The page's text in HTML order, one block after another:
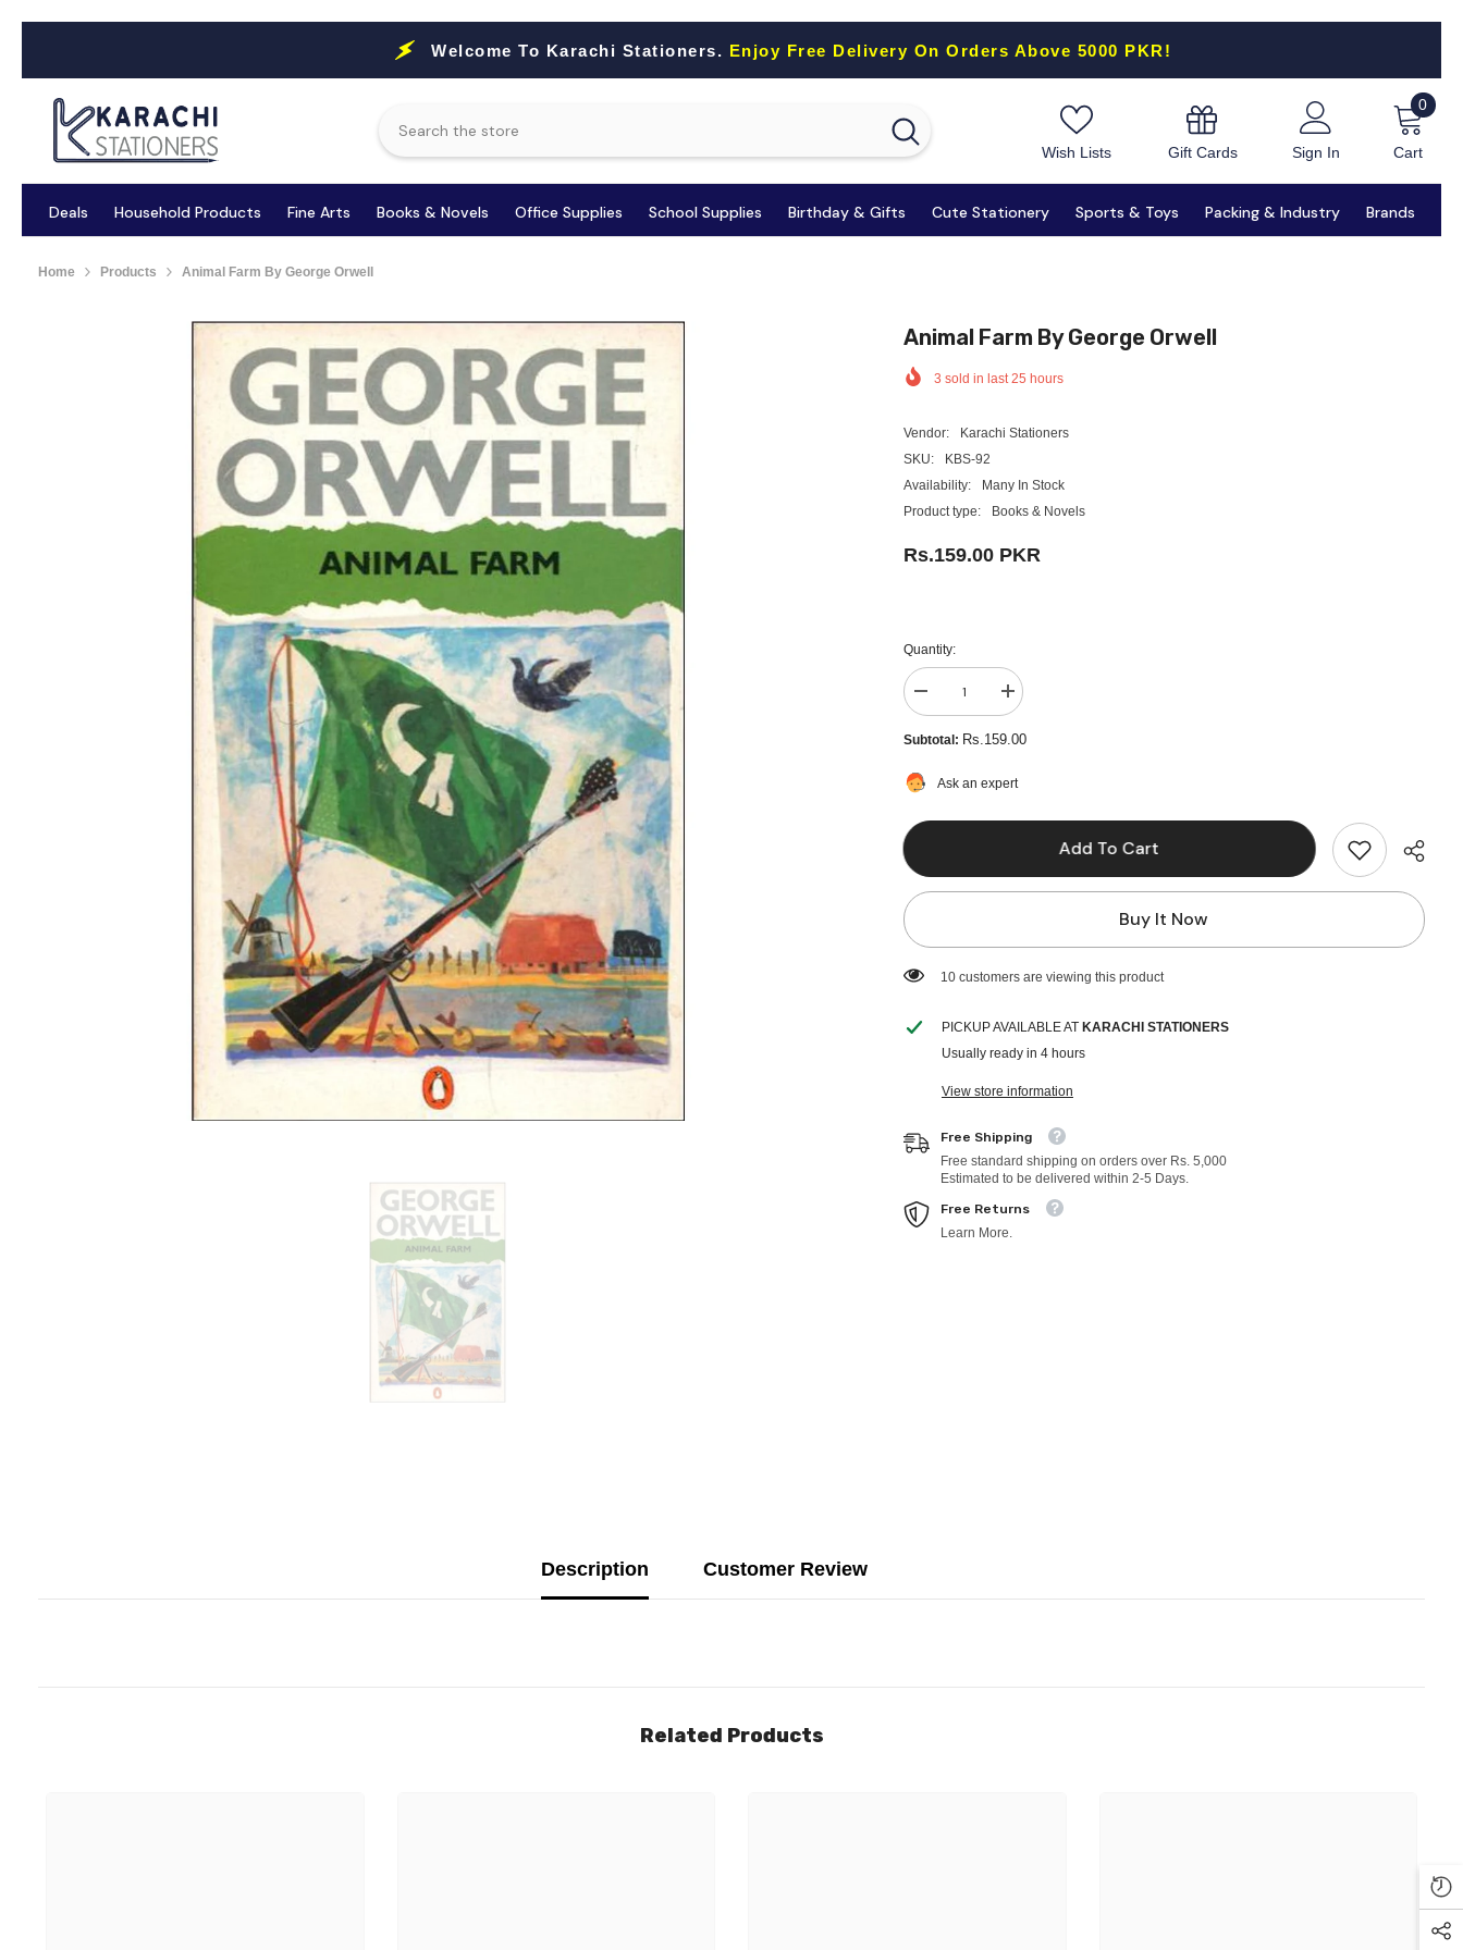
Welcome To Karachi Stationers. Enjoy Free Delivery On Orders Above 5000 PKR!
Wish Lists Gift Cards Sign In Cart
00
Deals Household Products Fine Arts Books & Novels Office Supplies School Supplies Birthday & Gifts Cute Stationery Sports & Toys Packing & Industry Brands
Home Products Animal Farm By George Orwell
Animal Farm By George Orwell
3 sold in last25 hours
Vendor:
Karachi Stationers
SKU:
KBS-92
Availability:
Many In Stock
Product type:
Books & Novels
Rs.159.00 PKR
Quantity:
Decrease
quantity
for
Animal
by
George
Increase
quantity
for
Animal
by
Subtotal: Rs.159.00
Ask an expert
Add To Cart
Buy It Now
38 customers are viewing this product
PICKUP AVAILABLE AT KARACHI STATIONERS
Usually ready in 4 hours
View store information
Free Shipping
Free standard shipping on orders over Rs. 5,000
Estimated to be delivered within 2-5 Days.
Free Returns
Learn More.
Description Customer Review
Related Products